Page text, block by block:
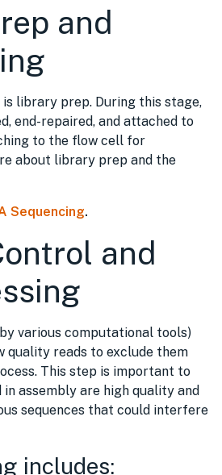
and
library prep. During this stage,
end-repaired, and attached to
to the flow cell for
about library prep and the
Sequencing.
and
various computational tools)
quality reads to exclude them
This step is important to
in assembly are high quality and
sequences that could interfere
includes: